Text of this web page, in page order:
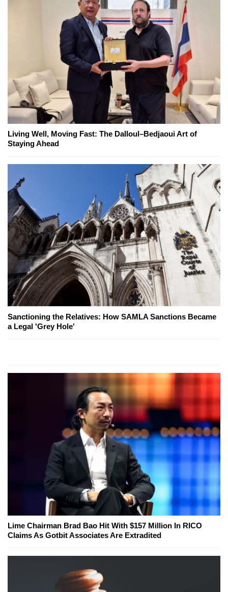
Living Well, Moving Fast: The Dalloul–Bedjaoui Art of
Staying Ahead
Sanctioning the Relatives: How SAMLA Sanctions Became
a Legal 'Grey Hole'
Lime Chairman Brad Bao Hit With $157 Million In RICO
Claims As Gotbit Associates Are Extradited